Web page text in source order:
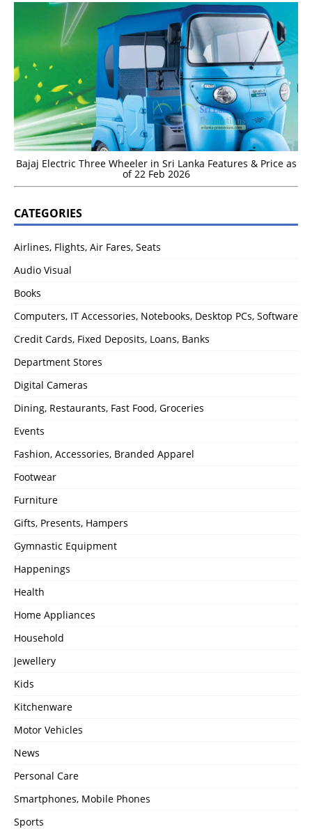
Bajaj Electric Three Wheeler in Sri Lanka Features & Price as
of 22 Feb 2026
CATEGORIES
Airlines, Flights, Air Fares, Seats
Audio Visual
Books
Computers, IT Accessories, Notebooks, Desktop PCs, Software
Credit Cards, Fixed Deposits, Loans, Banks
Department Stores
Digital Cameras
Dining, Restaurants, Fast Food, Groceries
Events
Fashion, Accessories, Branded Apparel
Footwear
Furniture
Gifts, Presents, Hampers
Gymnastic Equipment
Happenings
Health
Home Appliances
Household
Jewellery
Kids
Kitchenware
Motor Vehicles
News
Personal Care
Smartphones, Mobile Phones
Sports